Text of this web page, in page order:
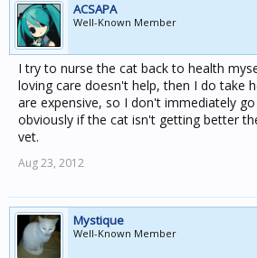
ACSAPA
Well-Known Member
I try to nurse the cat back to health
loving care doesn't help, then I do take
are expensive, so I don't immediately
obviously if the cat isn't getting better
vet.
Aug 23, 2012
Mystique
Well-Known Member